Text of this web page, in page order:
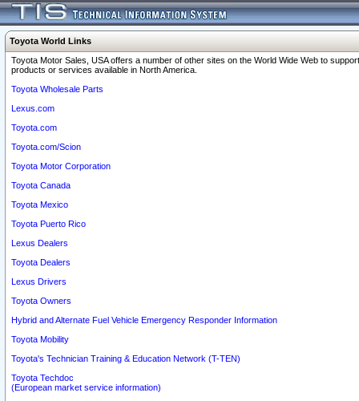
Toyota World Links
Toyota Motor Sales, USA offers a number of other sites on the World Wide Web to
products or services available in North America.
Toyota Wholesale Parts
Lexus.com
Toyota.com
Toyota.com/Scion
Toyota Motor Corporation
Toyota Canada
Toyota Mexico
Toyota Puerto Rico
Lexus Dealers
Toyota Dealers
Lexus Drivers
Toyota Owners
Hybrid and Alternate Fuel Vehicle Emergency Responder Information
Toyota Mobility
Toyota's Technician Training & Education Network (T-TEN)
Toyota Techdoc
(European market service information)